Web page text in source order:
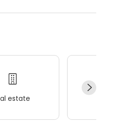
estate